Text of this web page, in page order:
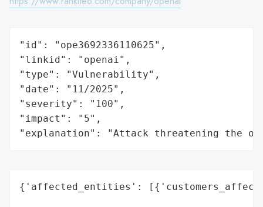
"id": "ope3692336110625",
"linkid": "openai",
"type": "Vulnerability",
"date": "11/2025",
"severity": "100",
"impact": "5",
"explanation": "Attack threatening the
{'affected_entities':